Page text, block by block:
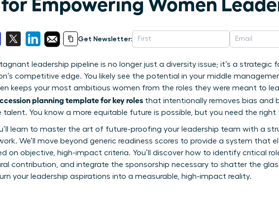
Get Newsletter:
leadership pipeline is no longer just a diversity issue; it’s a strategic
competitive edge. You likely see the potential in your middle
keeps your most ambitious women from the roles they were meant to
planning template for key roles that intentionally removes bias and
You know a more equitable future is possible, but you need the right
learn to master the art of future-proofing your leadership team with a
We’ll move beyond generic readiness scores to provide a system that
on objective, high-impact criteria. You’ll discover how to identify critical
contribution, and integrate the sponsorship necessary to shatter the
your leadership aspirations into a measurable, high-impact reality.